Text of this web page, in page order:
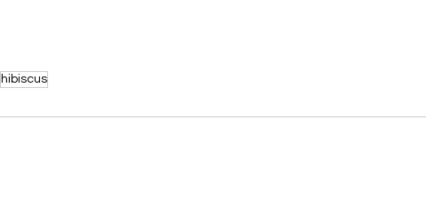
hibiscus